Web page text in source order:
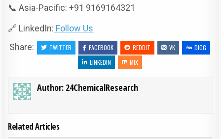
📞 Asia-Pacific: +91 9169164321
🔗 LinkedIn: Follow Us
Share:
TWITTER FACEBOOK REDDIT VK
DIGG
LINKEDIN
MIX
Author: 24ChemicalResearch
Related Articles
0 197